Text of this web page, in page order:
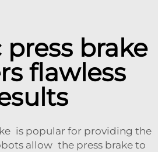
brake
flawless
is popular for providing the
allow the press brake to